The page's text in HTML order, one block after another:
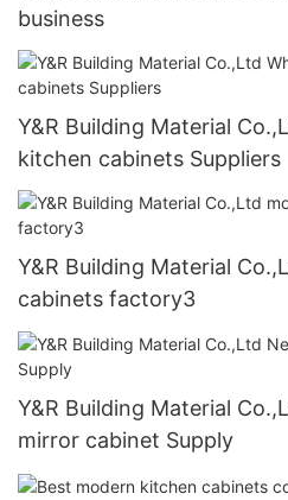
business
Y&R Building Material
kitchen cabinets Suppliers
Y&R Building Material
cabinets factory3
Y&R Building Material
mirror cabinet Supply